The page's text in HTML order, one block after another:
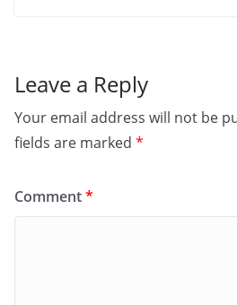
Leave a Reply
Your email address will not be
fields are marked *
Comment*